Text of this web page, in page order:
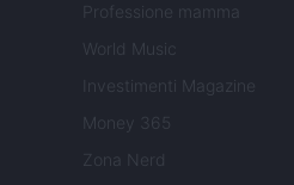
Professione mamma
World Music
Investimenti Magazine
Money 365
Zona Nerd